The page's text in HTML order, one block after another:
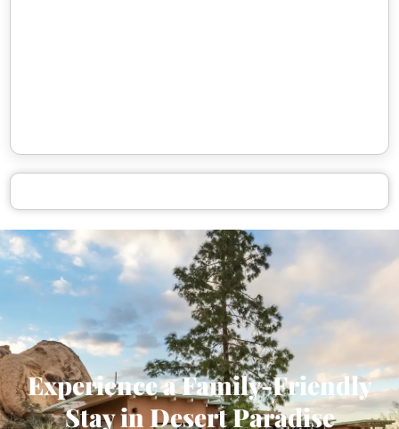
Experience a Family-Friendly
Stay in Desert Paradise